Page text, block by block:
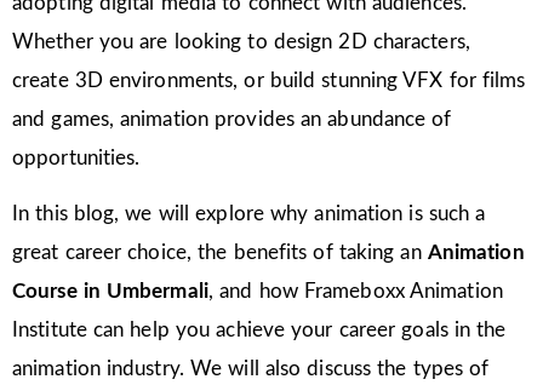
Whether you are looking to design 2D characters,
create 3D environments, or build stunning VFX for films
and games, animation provides an abundance of
opportunities.
In this blog, we will explore why animation is such a
great career choice, the benefits of taking an Animation
Course in Umbermali, and how Frameboxx Animation
Institute can help you achieve your career goals in the
animation industry. We will also discuss the types of